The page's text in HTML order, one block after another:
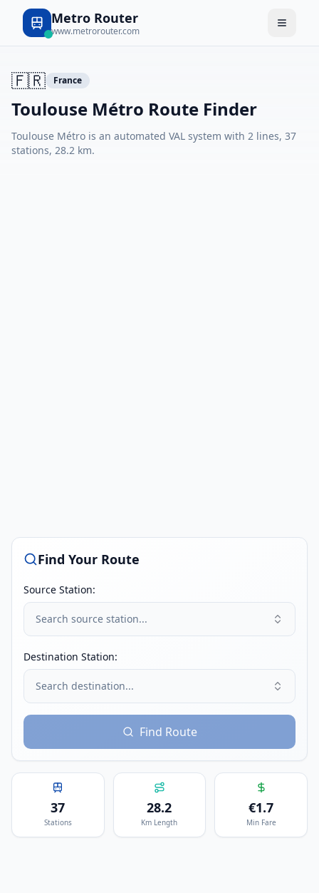
Metro Router
www.metrorouter.com
🇫🇷 France
Toulouse Métro Route Finder
Toulouse Métro is an automated VAL system with 2 lines, 37
stations, 28.2 km.
Find Your Route
Source Station:
Search source station...
Destination Station:
Search destination...
Find Route
37
Stations
28.2
Km Length
€1.7
Min Fare